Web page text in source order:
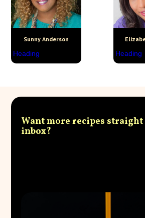
Sunny Anderson
Heading Heading
Want more recipes
inbox?